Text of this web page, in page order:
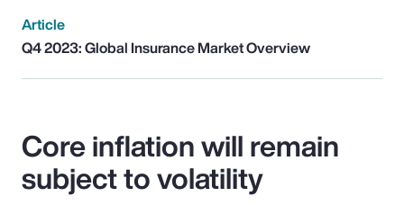
Article
Q4 2023: Global Insurance Market Overview
Core inflation will remain
subject to volatility